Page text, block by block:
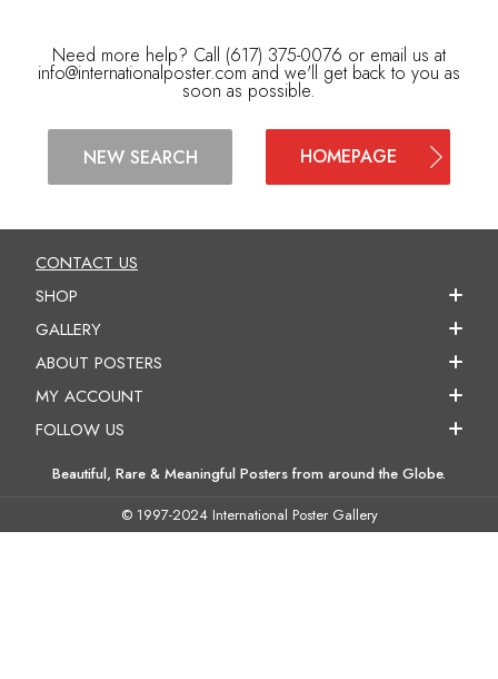
Need more help? Call (617) 375-0076 or email us at
info@internationalposter.com and we'll get back to you as
soon as possible.
NEW SEARCH HOMEPAGE
CONTACT US
SHOP
GALLERY
ABOUT POSTERS
MY ACCOUNT
FOLLOW US
Beautiful, Rare & Meaningful Posters from around the Globe.
© 1997-2024 International Poster Gallery